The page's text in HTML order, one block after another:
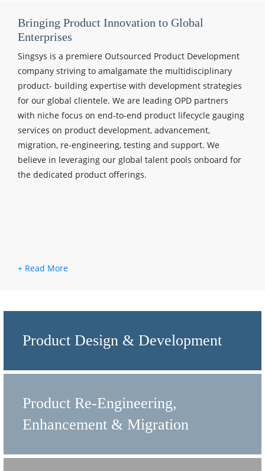
Bringing Product Innovation to Global
Enterprises
Singsys is a premiere Outsourced Product Development
company striving to amalgamate the multidisciplinary
product- building expertise with development strategies
for our global clientele. We are leading OPD partners
with niche focus on end-to-end product lifecycle gauging
services on product development, advancement,
migration, re-engineering, testing and support. We
believe in leveraging our global talent pools onboard for
the dedicated product offerings.
Product Design & Development
Product Re-Engineering,
Enhancement & Migration